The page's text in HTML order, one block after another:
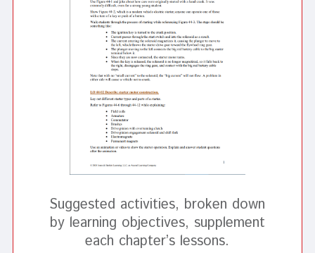
Suggested activities, broken down
by learning objectives, supplement
each chapter’s lessons.